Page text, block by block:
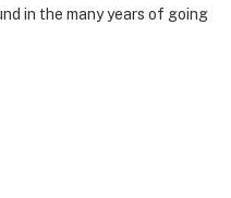
in the many years of going